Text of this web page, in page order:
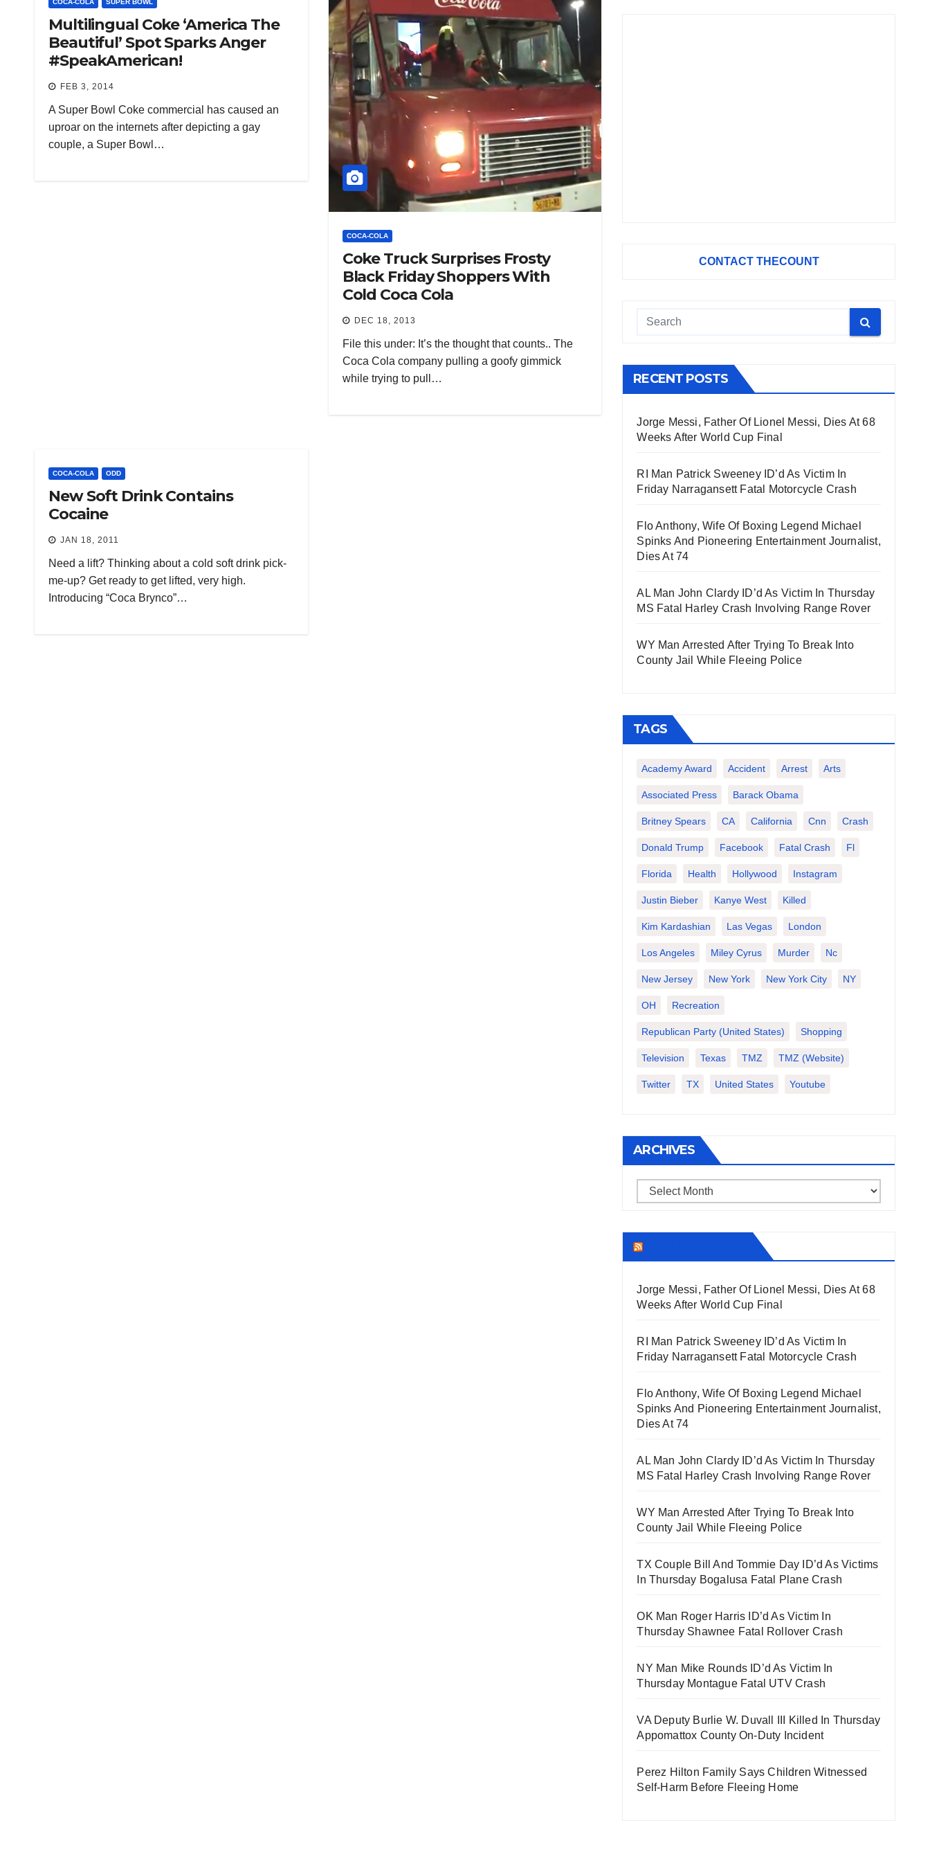
COCA-COLA SUPER BOWL
Multilingual Coke ‘America The
Beautiful’ Spot Sparks Anger
#SpeakAmerican!
FEB 3, 2014
A Super Bowl Coke commercial has caused an
uproar on the internets after depicting a gay
couple, a Super Bowl…
COCA-COLA
Coke Truck Surprises Frosty
Black Friday Shoppers With
Cold Coca Cola
DEC 18, 2013
File this under: It’s the thought that counts.. The
Coca Cola company pulling a goofy gimmick
while trying to pull…
COCA-COLA ODD
New Soft Drink Contains
Cocaine
JAN 18, 2011
Need a lift? Thinking about a cold soft drink pick-
me-up? Get ready to get lifted, very high.
Introducing “Coca Brynco”…
CONTACT THECOUNT
RECENT POSTS
Jorge Messi, Father Of Lionel Messi, Dies At 68
Weeks After World Cup Final
RI Man Patrick Sweeney ID’d As Victim In
Friday Narragansett Fatal Motorcycle Crash
Flo Anthony, Wife Of Boxing Legend Michael
Spinks And Pioneering Entertainment Journalist,
Dies At 74
AL Man John Clardy ID’d As Victim In Thursday
MS Fatal Harley Crash Involving Range Rover
WY Man Arrested After Trying To Break Into
County Jail While Fleeing Police
TAGS
Academy Award Accident Arrest Arts
Associated Press Barack Obama
Britney Spears CA California Cnn Crash
Donald Trump Facebook Fatal Crash Fl
Florida Health Hollywood Instagram
Justin Bieber Kanye West Killed
Kim Kardashian Las Vegas London
Los Angeles Miley Cyrus Murder Nc
New Jersey New York New York City NY
OH Recreation
Republican Party (United States) Shopping
Television Texas TMZ TMZ (website)
Twitter TX United States Youtube
ARCHIVES
Archives
Jorge Messi, Father Of Lionel Messi, Dies At 68
Weeks After World Cup Final
RI Man Patrick Sweeney ID’d As Victim In
Friday Narragansett Fatal Motorcycle Crash
Flo Anthony, Wife Of Boxing Legend Michael
Spinks And Pioneering Entertainment Journalist,
Dies At 74
AL Man John Clardy ID’d As Victim In Thursday
MS Fatal Harley Crash Involving Range Rover
WY Man Arrested After Trying To Break Into
County Jail While Fleeing Police
TX Couple Bill And Tommie Day ID’d As Victims
In Thursday Bogalusa Fatal Plane Crash
OK Man Roger Harris ID’d As Victim In
Thursday Shawnee Fatal Rollover Crash
NY Man Mike Rounds ID’d As Victim In
Thursday Montague Fatal UTV Crash
VA Deputy Burlie W. Duvall III Killed In Thursday
Appomattox County On-Duty Incident
Perez Hilton Family Says Children Witnessed
Self-Harm Before Fleeing Home